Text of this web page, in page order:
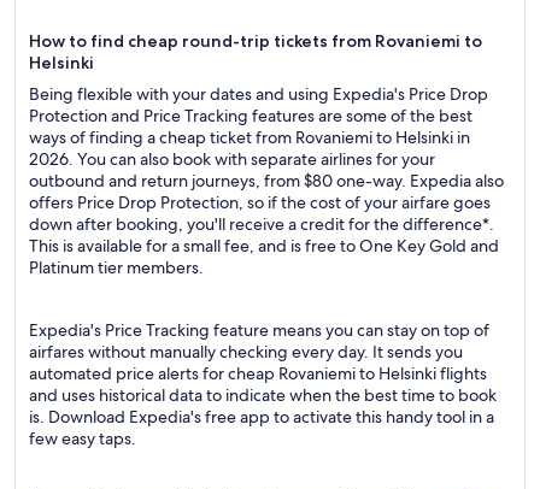
How to find cheap round-trip tickets from Rovaniemi to
Helsinki
Being flexible with your dates and using Expedia's Price Drop
Protection and Price Tracking features are some of the best
ways of finding a cheap ticket from Rovaniemi to Helsinki in
2026. You can also book with separate airlines for your
outbound and return journeys, from $80 one-way. Expedia also
offers Price Drop Protection, so if the cost of your airfare goes
down after booking, you'll receive a credit for the difference*.
This is available for a small fee, and is free to One Key Gold and
Platinum tier members.
Expedia's Price Tracking feature means you can stay on top of
airfares without manually checking every day. It sends you
automated price alerts for cheap Rovaniemi to Helsinki flights
and uses historical data to indicate when the best time to book
is. Download Expedia's free app to activate this handy tool in a
few easy taps.